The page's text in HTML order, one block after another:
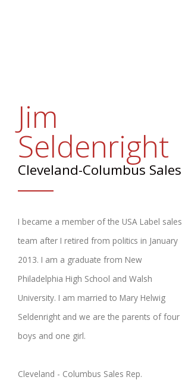
Request a Sample Pack
Get an Estimate
Jim
Seldenright
Cleveland-Columbus Sales
I became a member of the USA Label sales
team after I retired from politics in January
2013. I am a graduate from New
Philadelphia High School and Walsh
University. I am married to Mary Helwig
Seldenright and we are the parents of four
boys and one girl.
Cleveland - Columbus Sales Rep.